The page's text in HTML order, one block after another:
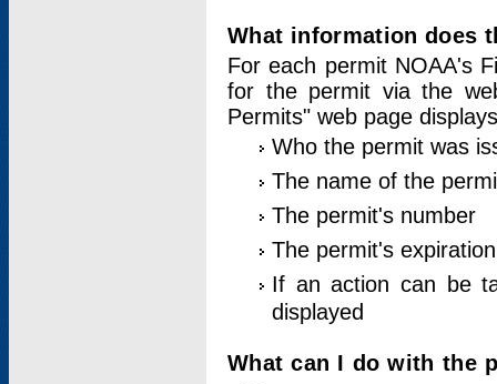
What information does
For each permit NOAA's
for the permit via the
Permits" web page
Who the permit was
The name of the
The permit's number
The permit's
If an action can be
displayed
What can I do with the